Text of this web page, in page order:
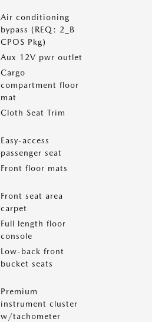
Air conditioning
bypass (REQ: 2_B
CPOS Pkg)
Aux 12V pwr outlet
Cargo
compartment floor
mat
Cloth Seat Trim
Easy-access
passenger seat
Front floor mats
Front seat area
carpet
Full length floor
console
Low-back front
bucket seats
Premium
instrument cluster
w/tachometer